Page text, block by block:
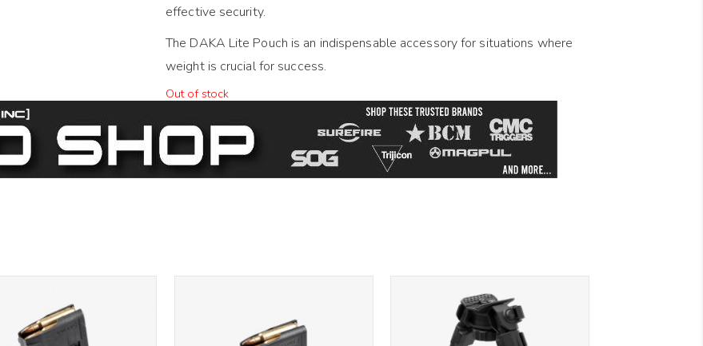
effective security.
The DAKA Lite Pouch is an indispensable accessory for situations where
weight is crucial for success.
Out of stock